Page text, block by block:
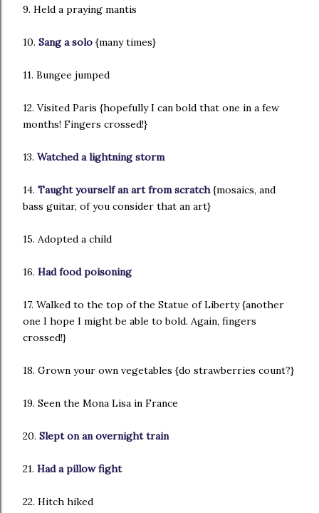
9. Held a praying mantis
10. Sang a solo {many times}
11. Bungee jumped
12. Visited Paris {hopefully I can bold that one in a few
months! Fingers crossed!}
13. Watched a lightning storm
14. Taught yourself an art from scratch{mosaics, and
bass guitar, of you consider that an art}
15. Adopted a child
16. Had food poisoning
17. Walked to the top of the Statue of Liberty {another
one I hope I might be able to bold. Again, fingers
crossed!}
18. Grown your own vegetables {do strawberries count?}
19. Seen the Mona Lisa in France
20. Slept on an overnight train
21. Had a pillow fight
22. Hitch hiked